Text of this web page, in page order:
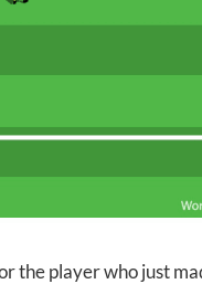
the player who just